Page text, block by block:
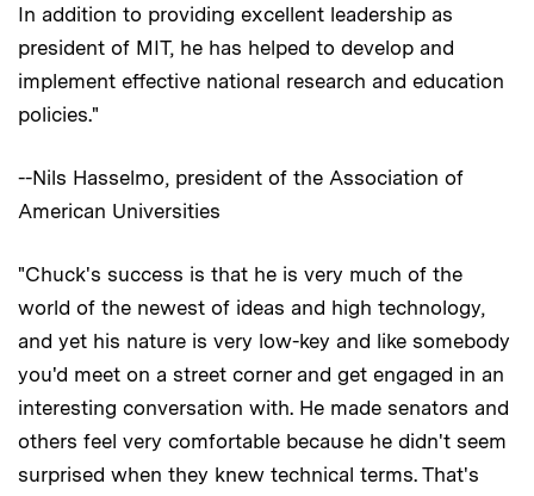
In addition to providing excellent leadership as
president of MIT, he has helped to develop and
implement effective national research and education
policies."
--Nils Hasselmo, president of the Association of
American Universities
"Chuck's success is that he is very much of the
world of the newest of ideas and high technology,
and yet his nature is very low-key and like somebody
you'd meet on a street corner and get engaged in an
interesting conversation with. He made senators and
others feel very comfortable because he didn't seem
surprised when they knew technical terms. That's